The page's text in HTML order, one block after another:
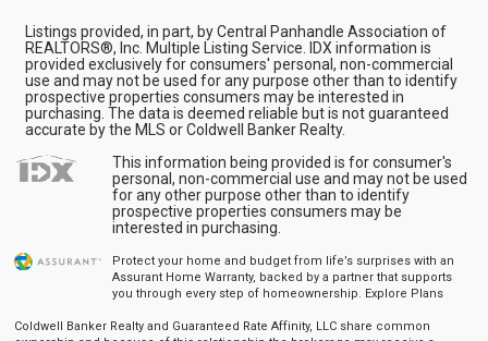
Listings provided, in part, by Central Panhandle Association of
REALTORS®, Inc. Multiple Listing Service. IDX information is
provided exclusively for consumers' personal, non-commercial
use and may not be used for any purpose other than to identify
prospective properties consumers may be interested in
purchasing. The data is deemed reliable but is not guaranteed
accurate by the MLS or Coldwell Banker Realty.
This information being provided is for consumer's
personal, non-commercial use and may not be used
for any other purpose other than to identify
prospective properties consumers may be
interested in purchasing.
Protect your home and budget from life’s surprises with an
Assurant Home Warranty, backed by a partner that supports
you through every step of homeownership. Explore Plans
Coldwell Banker Realty and Guaranteed Rate Affinity, LLC share common